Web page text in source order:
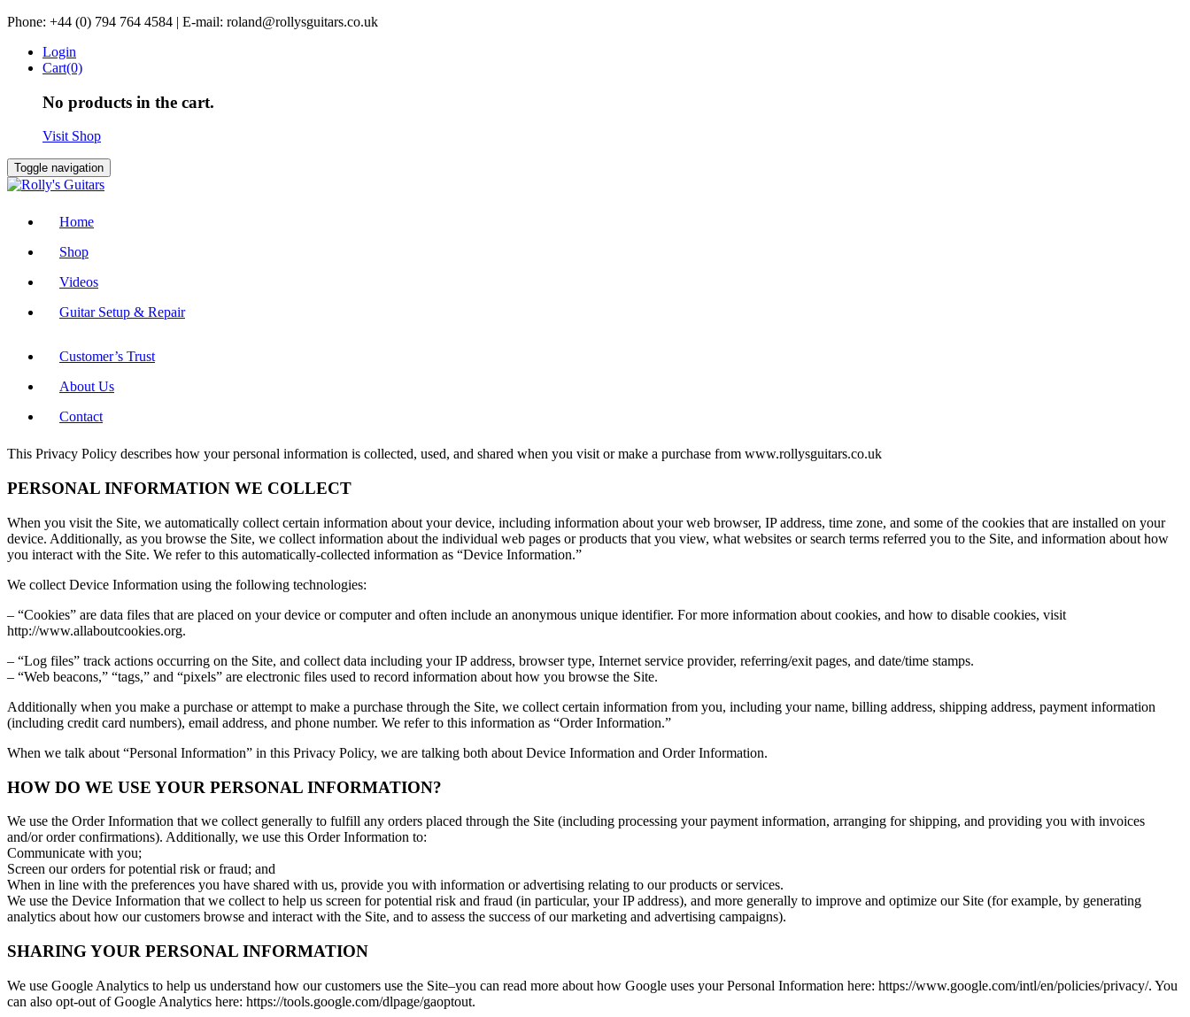
Skip
content
Phone: +44 (0) 794 764 4584 | E-mail: roland@rollysguitars.co.uk
Login
Cart(0)
No products in the cart.
Visit Shop
Toggle navigation
Home
Shop
Videos
Guitar Setup & Repair
Customer’s Trust
About Us
Contact
This Privacy Policy describes how your personal information is collected, used, and shared when you visit or make a purchase from www.rollysguitars.co.uk
PERSONAL INFORMATION WE COLLECT
When you visit the Site, we automatically collect certain information about your device, including information about your web browser, IP address, time zone, and some of the cookies that are installed on your
device. Additionally, as you browse the Site, we collect information about the individual web pages or products that you view, what websites or search terms referred you to the Site, and information about how
you interact with the Site. We refer to this automatically-collected information as “Device Information.”
We collect Device Information using the following technologies:
– “Cookies” are data files that are placed on your device or computer and often include an anonymous unique identifier. For more information about cookies, and how to disable cookies, visit
http://www.allaboutcookies.org.
– “Log files” track actions occurring on the Site, and collect data including your IP address, browser type, Internet service provider, referring/exit pages, and date/time stamps.
– “Web beacons,” “tags,” and “pixels” are electronic files used to record information about how you browse the Site.
Additionally when you make a purchase or attempt to make a purchase through the Site, we collect certain information from you, including your name, billing address, shipping address, payment information
(including credit card numbers), email address, and phone number. We refer to this information as “Order Information.”
When we talk about “Personal Information” in this Privacy Policy, we are talking both about Device Information and Order Information.
HOW DO WE USE YOUR PERSONAL INFORMATION?
We use the Order Information that we collect generally to fulfill any orders placed through the Site (including processing your payment information, arranging for shipping, and providing you with invoices
and/or order confirmations). Additionally, we use this Order Information to:
Communicate with you;
Screen our orders for potential risk or fraud; and
When in line with the preferences you have shared with us, provide you with information or advertising relating to our products or services.
We use the Device Information that we collect to help us screen for potential risk and fraud (in particular, your IP address), and more generally to improve and optimize our Site (for example, by generating
analytics about how our customers browse and interact with the Site, and to assess the success of our marketing and advertising campaigns).
SHARING YOUR PERSONAL INFORMATION
We use Google Analytics to help us understand how our customers use the Site–you can read more about how Google uses your Personal Information here: https://www.google.com/intl/en/policies/privacy/. You
can also opt-out of Google Analytics here: https://tools.google.com/dlpage/gaoptout.